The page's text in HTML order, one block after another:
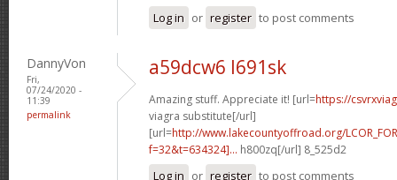
Log in or register to post comments
DannyVon
Fri,
07/24/2020 -
11:39
permalink
a59dcw6 l691sk
Amazing stuff. Appreciate it! [url=https://
viagra substitute[/url]
[url=http://www.lakecountyoffroad.org/
f=32&t=634324]... h800zq[/url] 8_525d2
Log in or register to post comments